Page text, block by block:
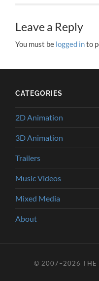
Leave a Reply
You must be logged into
CATEGORIES
2D Animation
3D Animation
Trailers
Music Videos
Mixed Media
About
© 2007–2026THE